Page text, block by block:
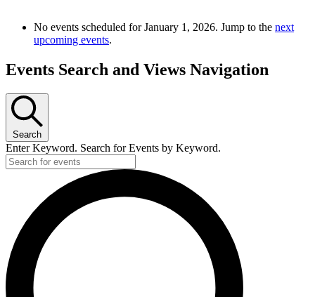
No events scheduled for January 1, 2026. Jump to the next
upcoming events.
Events Search and Views Navigation
Search
Enter Keyword. Search for Events by Keyword.